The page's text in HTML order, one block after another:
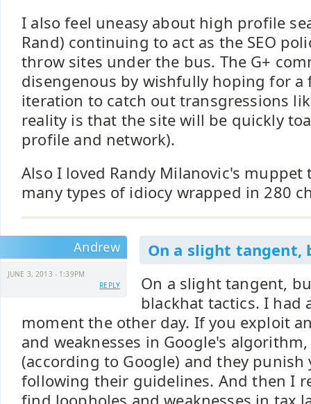
I also feel uneasy about high profile
Rand) continuing to act as the SEO
throw sites under the bus. The G+
disengenous by wishfully hoping for a
iteration to catch out transgressions
reality is that the site will be quickly
profile and network).
Also I loved Randy Milanovic's
many types of idiocy wrapped in 280
Andrew
JUNE 3, 2013 - 1:39PM
REPLY
On a slight tangent,
On a slight tangent,
blackhat tactics. I had
moment the other day. If you exploit
and weaknesses in Google's
(according to Google) and they
following their guidelines. And then I